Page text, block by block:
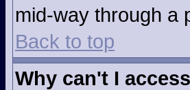
mid-way through a
Back to top
Why can't I